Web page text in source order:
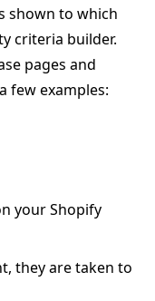
shown to which
criteria builder.
pages and
few examples:
your Shopify
they are taken to